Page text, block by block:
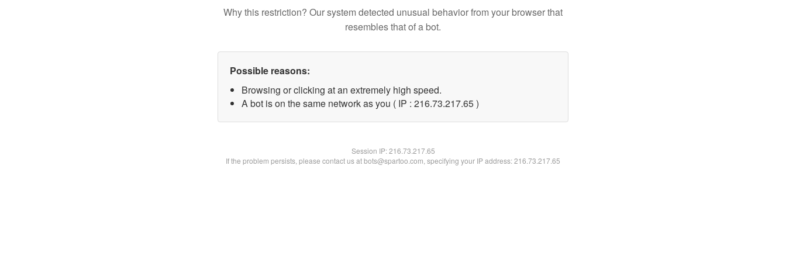
Why this restriction? Our system detected unusual behavior from your browser that
resembles that of a bot.
Possible reasons:
Browsing or clicking at an extremely high speed.
A bot is on the same network as you ( IP : 216.73.217.65 )
Session IP:216.73.217.65
If the problem persists, please contact us at bots@spartoo.com, specifying your IP address: 216.73.217.65